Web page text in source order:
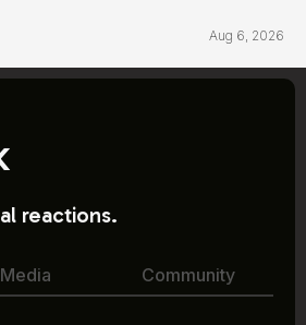
Aug 6, 2026
reactions.
Media Community